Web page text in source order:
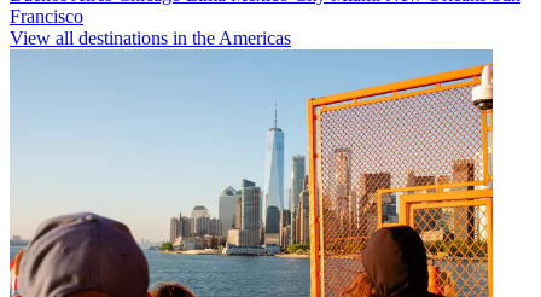
Francisco
View all destinations in the Americas